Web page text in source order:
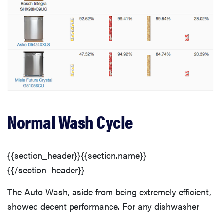
Normal Wash Cycle
{{section_header}}{{section.name}}
{{/section_header}}
The Auto Wash, aside from being extremely efficient,
showed decent performance. For any dishwasher